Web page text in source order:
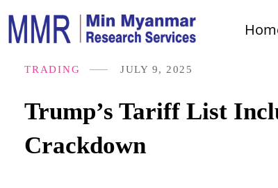
Trump’s Tariff List
Crackdown
JULY 9, 2025
TRADING